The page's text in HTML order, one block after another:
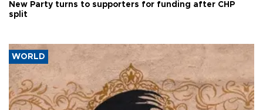
New Party turns to supporters for funding after CHP
split
WORLD